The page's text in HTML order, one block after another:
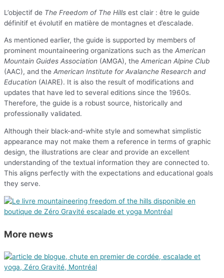
L’objectif de The Freedom of The Hills est clair : être le guide
définitif et évolutif en matière de montagnes et d’escalade.
As mentioned earlier, the guide is supported by members of
prominent mountaineering organizations such as the American
Mountain Guides Association (AMGA), the American Alpine Club
(AAC), and the American Institute for Avalanche Research and
Education (AIARE). It is also the result of modifications and
updates that have led to several editions since the 1960s.
Therefore, the guide is a robust source, historically and
professionally validated.
Although their black-and-white style and somewhat simplistic
appearance may not make them a reference in terms of graphic
design, the illustrations are clear and provide an excellent
understanding of the textual information they are connected to.
This aligns perfectly with the expectations and educational goals
they serve.
More news